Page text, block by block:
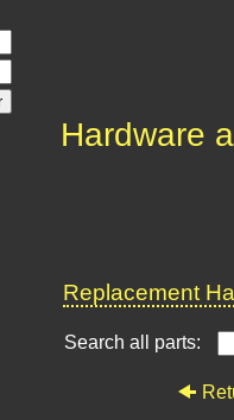
Hardware
Replacement
Search all parts: